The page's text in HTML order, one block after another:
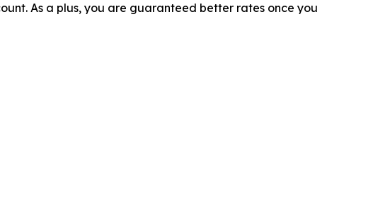
As a plus, you are guaranteed better rates once you